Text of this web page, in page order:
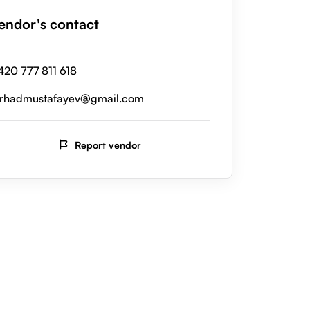
contact
777 811 618
Report vendor